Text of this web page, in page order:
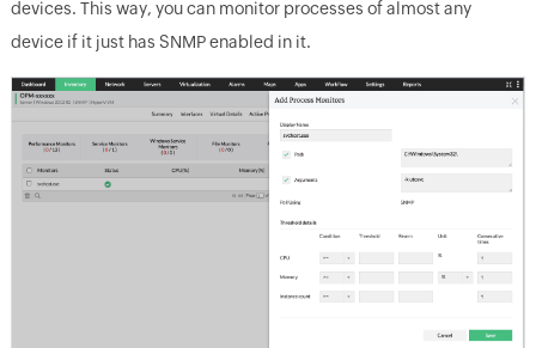
devices. This way, you can monitor processes of almost any
device if it just has SNMP enabled in it.